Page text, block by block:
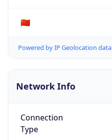
🇨🇳
Powered by IP Geolocation data
Network Info
Connection
Type